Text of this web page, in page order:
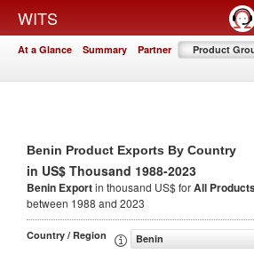
WITS
At a Glance Summary Partner Product
Benin Product Exports By Country
in US$ Thousand 1988-2023
Benin Exportin thousand US$ forAll
between 1988 and 2023
Country / Region
Benin